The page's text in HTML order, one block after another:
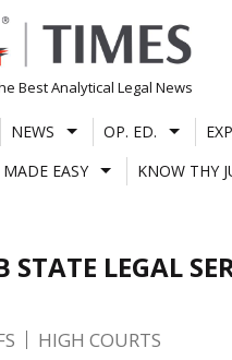
Best Analytical Legal News
NEWS OP. ED.
EASY
KNOW THY
STATE LEGAL
HIGH COURTS